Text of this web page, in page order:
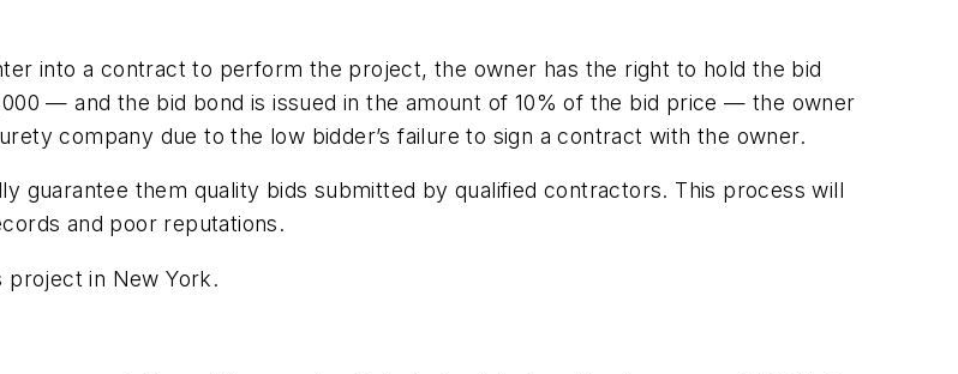
into a contract to perform the project, the owner has the right to hold the bid
— and the bid bond is issued in the amount of 10% of the bid price — the owner
company due to the low bidder’s failure to sign a contract with the owner.
guarantee them quality bids submitted by qualified contractors. This process will
and poor reputations.
project in New York.